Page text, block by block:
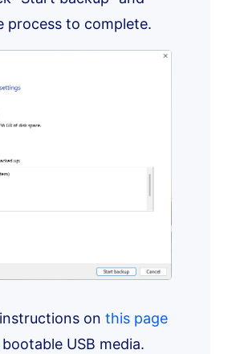
process to complete.
onthis page
USB media.